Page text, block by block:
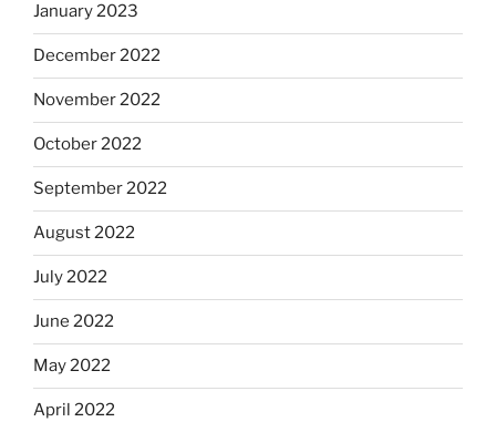
January 2023
December 2022
November 2022
October 2022
September 2022
August 2022
July 2022
June 2022
May 2022
April 2022